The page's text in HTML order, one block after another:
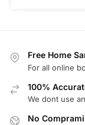
Free Home
For all online
100%
We dont use
No